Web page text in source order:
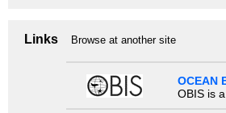
Links Browse at another site
OCEAN
OBIS is